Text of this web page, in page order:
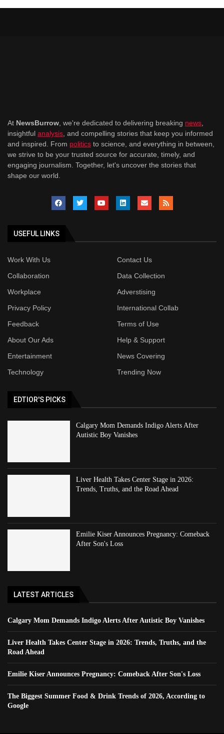
At NewsBurrow , we're dedicated to delivering breaking news
insightful analysis , and compelling stories that keep you informed
and inspired. From politics to science, and everything in between,
we strive to be your trusted source for accurate, timely, and
engaging journalism. Together, let's uncover the stories that
shape our world.
USEFUL LINKS
Work With Us
Contact Us
Collaboration
Data Collection
Workplace
Adverstising
Privacy Policy
International Collab
Feedback
Terms of Use
About Our Ads
Help & Support
Entertainment
News Covering
Technology
Trending Now
EDTIOR'S PICKS
Calgary Mom Demands Indigo Alerts After
Autistic Boy Vanishes
Liver Health Takes Center Stage in 2026:
Trends, Truths, and the Road Ahead
Emilie Kiser Announces Pregnancy: Comeback
After Son's Loss
LATEST ARTICLES
Calgary Mom Demands Indigo Alerts After Autistic Boy Vanishes
Liver Health Takes Center Stage in 2026: Trends, Truths, and the
Road Ahead
Emilie Kiser Announces Pregnancy: Comeback After Son's Loss
The Biggest Summer Food & Drink Trends of 2026, According to
Google